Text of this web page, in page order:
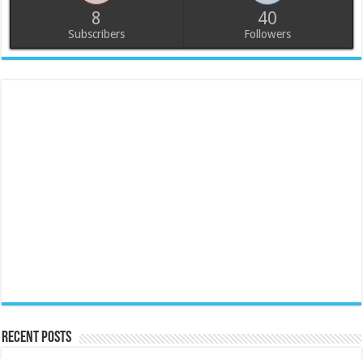
8
Subscribers
40
Followers
Recent Posts